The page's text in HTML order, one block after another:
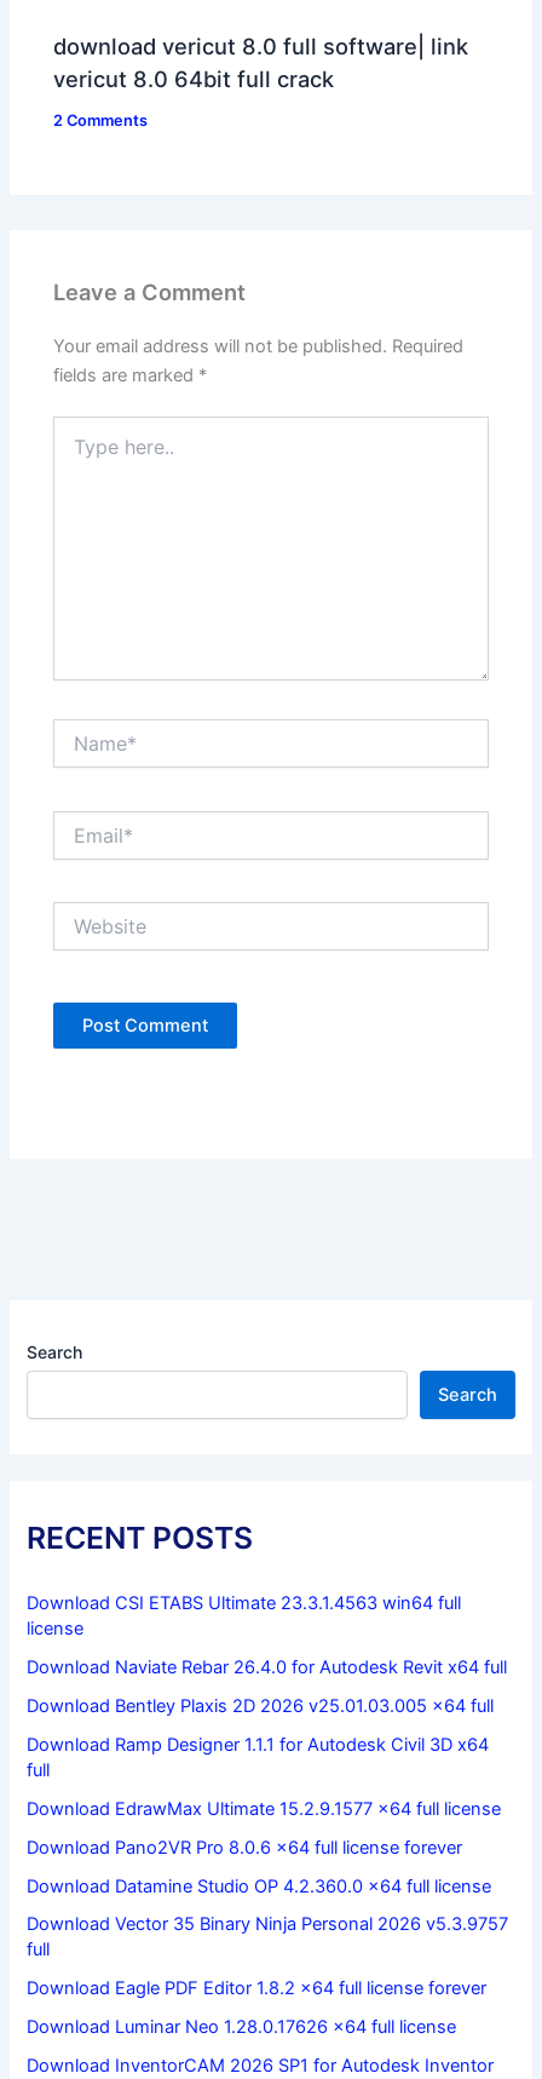
download vericut 8.0 full software| link
vericut 8.0 64bit full crack
2 Comments
Leave a Comment
Your email address will not be published. Required
fields are marked *
here..
Search
Search
RECENT POSTS
Download CSI ETABS Ultimate 23.3.1.4563 win64 full
license
Download Naviate Rebar 26.4.0 for Autodesk Revit x64 full
Download Bentley Plaxis 2D 2026 v25.01.03.005 x64 full
Download Ramp Designer 1.1.1 for Autodesk Civil 3D x64
full
Download EdrawMax Ultimate 15.2.9.1577 x64 full license
Download Pano2VR Pro 8.0.6 x64 full license forever
Download Datamine Studio OP 4.2.360.0 x64 full license
Download Vector 35 Binary Ninja Personal 2026 v5.3.9757
full
Download Eagle PDF Editor 1.8.2 x64 full license forever
Download Luminar Neo 1.28.0.17626 x64 full license
Download InventorCAM 2026 SP1 for Autodesk Inventor